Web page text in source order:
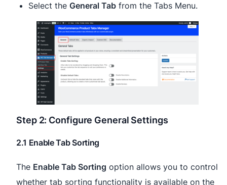
Select the General Tab from the Tabs Menu.
Step 2: Configure General Settings
2.1 Enable Tab Sorting
The Enable Tab Sorting option allows you to control
whether tab sorting functionality is available on the